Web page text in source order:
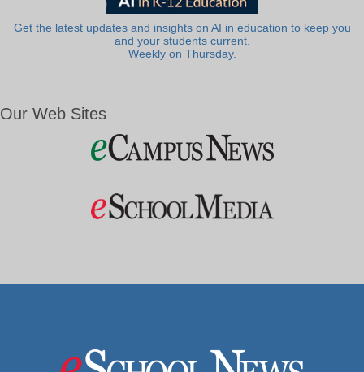
Get the latest updates and insights on AI in education to keep you
and your students current.
Weekly on Thursday.
Our Web Sites